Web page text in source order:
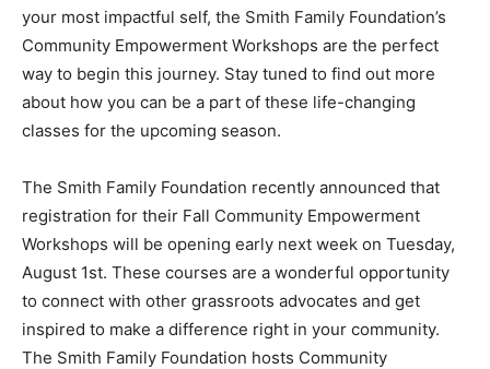
your most impactful self, the Smith Family Foundation’s
Community Empowerment Workshops are the perfect
way to begin this journey. Stay tuned to find out more
about how you can be a part of these life-changing
classes for the upcoming season.
The Smith Family Foundation recently announced that
registration for their Fall Community Empowerment
Workshops will be opening early next week on Tuesday,
August 1st. These courses are a wonderful opportunity
to connect with other grassroots advocates and get
inspired to make a difference right in your community.
The Smith Family Foundation hosts Community